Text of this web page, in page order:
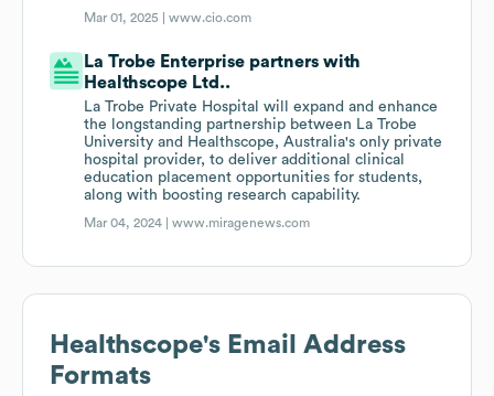
Mar 01, 2025 |www.cio.com
La Trobe Enterprise partners with
Healthscope Ltd..
La Trobe Private Hospital will expand and enhance
the longstanding partnership between La Trobe
University and Healthscope, Australia's only private
hospital provider, to deliver additional clinical
education placement opportunities for students,
along with boosting research capability.
Mar 04, 2024 |www.miragenews.com
Healthscope's Email Address
Formats